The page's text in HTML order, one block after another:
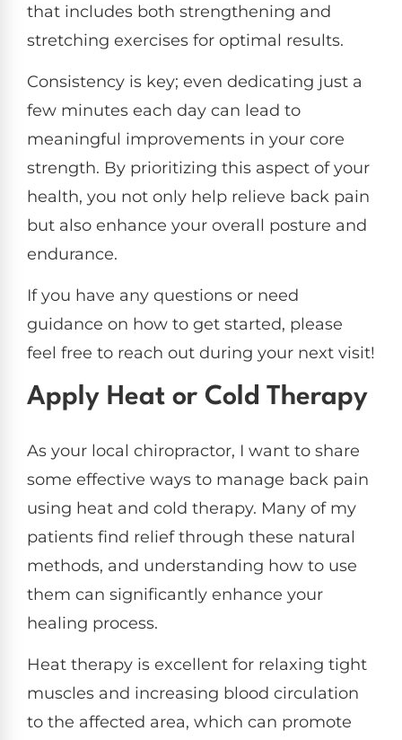
that includes both strengthening and
stretching exercises for optimal results.
Consistency is key; even dedicating just a
few minutes each day can lead to
meaningful improvements in your core
strength. By prioritizing this aspect of your
health, you not only help relieve back pain
but also enhance your overall posture and
endurance.
If you have any questions or need
guidance on how to get started, please
feel free to reach out during your next visit!
Apply Heat or Cold Therapy
As your local chiropractor, I want to share
some effective ways to manage back pain
using heat and cold therapy. Many of my
patients find relief through these natural
methods, and understanding how to use
them can significantly enhance your
healing process.
Heat therapy is excellent for relaxing tight
muscles and increasing blood circulation
to the affected area, which can promote